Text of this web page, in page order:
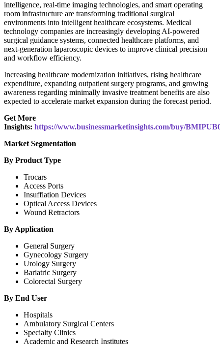
intelligence, real-time imaging technologies, and smart operating
room infrastructure are transforming traditional surgical
environments into intelligent healthcare ecosystems. Medical
technology companies are increasingly developing AI-powered
surgical guidance systems, connected healthcare platforms, and
next-generation laparoscopic devices to improve clinical precision
and workflow efficiency.
Increasing healthcare modernization initiatives, rising healthcare
expenditure, expanding outpatient surgery programs, and growing
awareness regarding minimally invasive treatment benefits are also
expected to accelerate market expansion during the forecast period.
Get More
Insights: https://www.businessmarketinsights.com/buy/
Market Segmentation
By Product Type
Trocars
Access Ports
Insufflation Devices
Optical Access Devices
Wound Retractors
By Application
General Surgery
Gynecology Surgery
Urology Surgery
Bariatric Surgery
Colorectal Surgery
By End User
Hospitals
Ambulatory Surgical Centers
Specialty Clinics
Academic and Research Institutes